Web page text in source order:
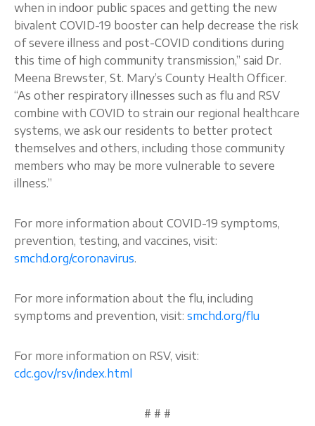
when in indoor public spaces and getting the new
bivalent COVID-19 booster can help decrease the risk
of severe illness and post-COVID conditions during
this time of high community transmission,” said Dr.
Meena Brewster, St. Mary’s County Health Officer.
“As other respiratory illnesses such as flu and RSV
combine with COVID to strain our regional healthcare
systems, we ask our residents to better protect
themselves and others, including those community
members who may be more vulnerable to severe
illness.”
For more information about COVID-19 symptoms,
prevention, testing, and vaccines, visit:
smchd.org/coronavirus.
For more information about the flu, including
symptoms and prevention, visit: smchd.org/flu
For more information on RSV, visit:
cdc.gov/rsv/index.html
# # #